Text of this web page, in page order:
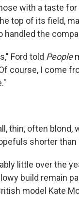
with a taste
top of its field,
handled the
Ford told People
course, I come
thin, often blond,
shorter
little over the
build remain
model Kate